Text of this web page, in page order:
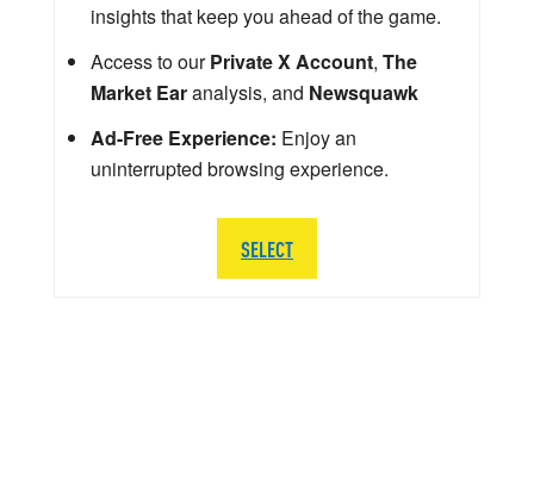
insights that keep you ahead of the game.
Access to ourPrivate X Account, The
Market Earanalysis, and Newsquawk
Ad-Free Experience: Enjoy an
uninterrupted browsing experience.
SELECT